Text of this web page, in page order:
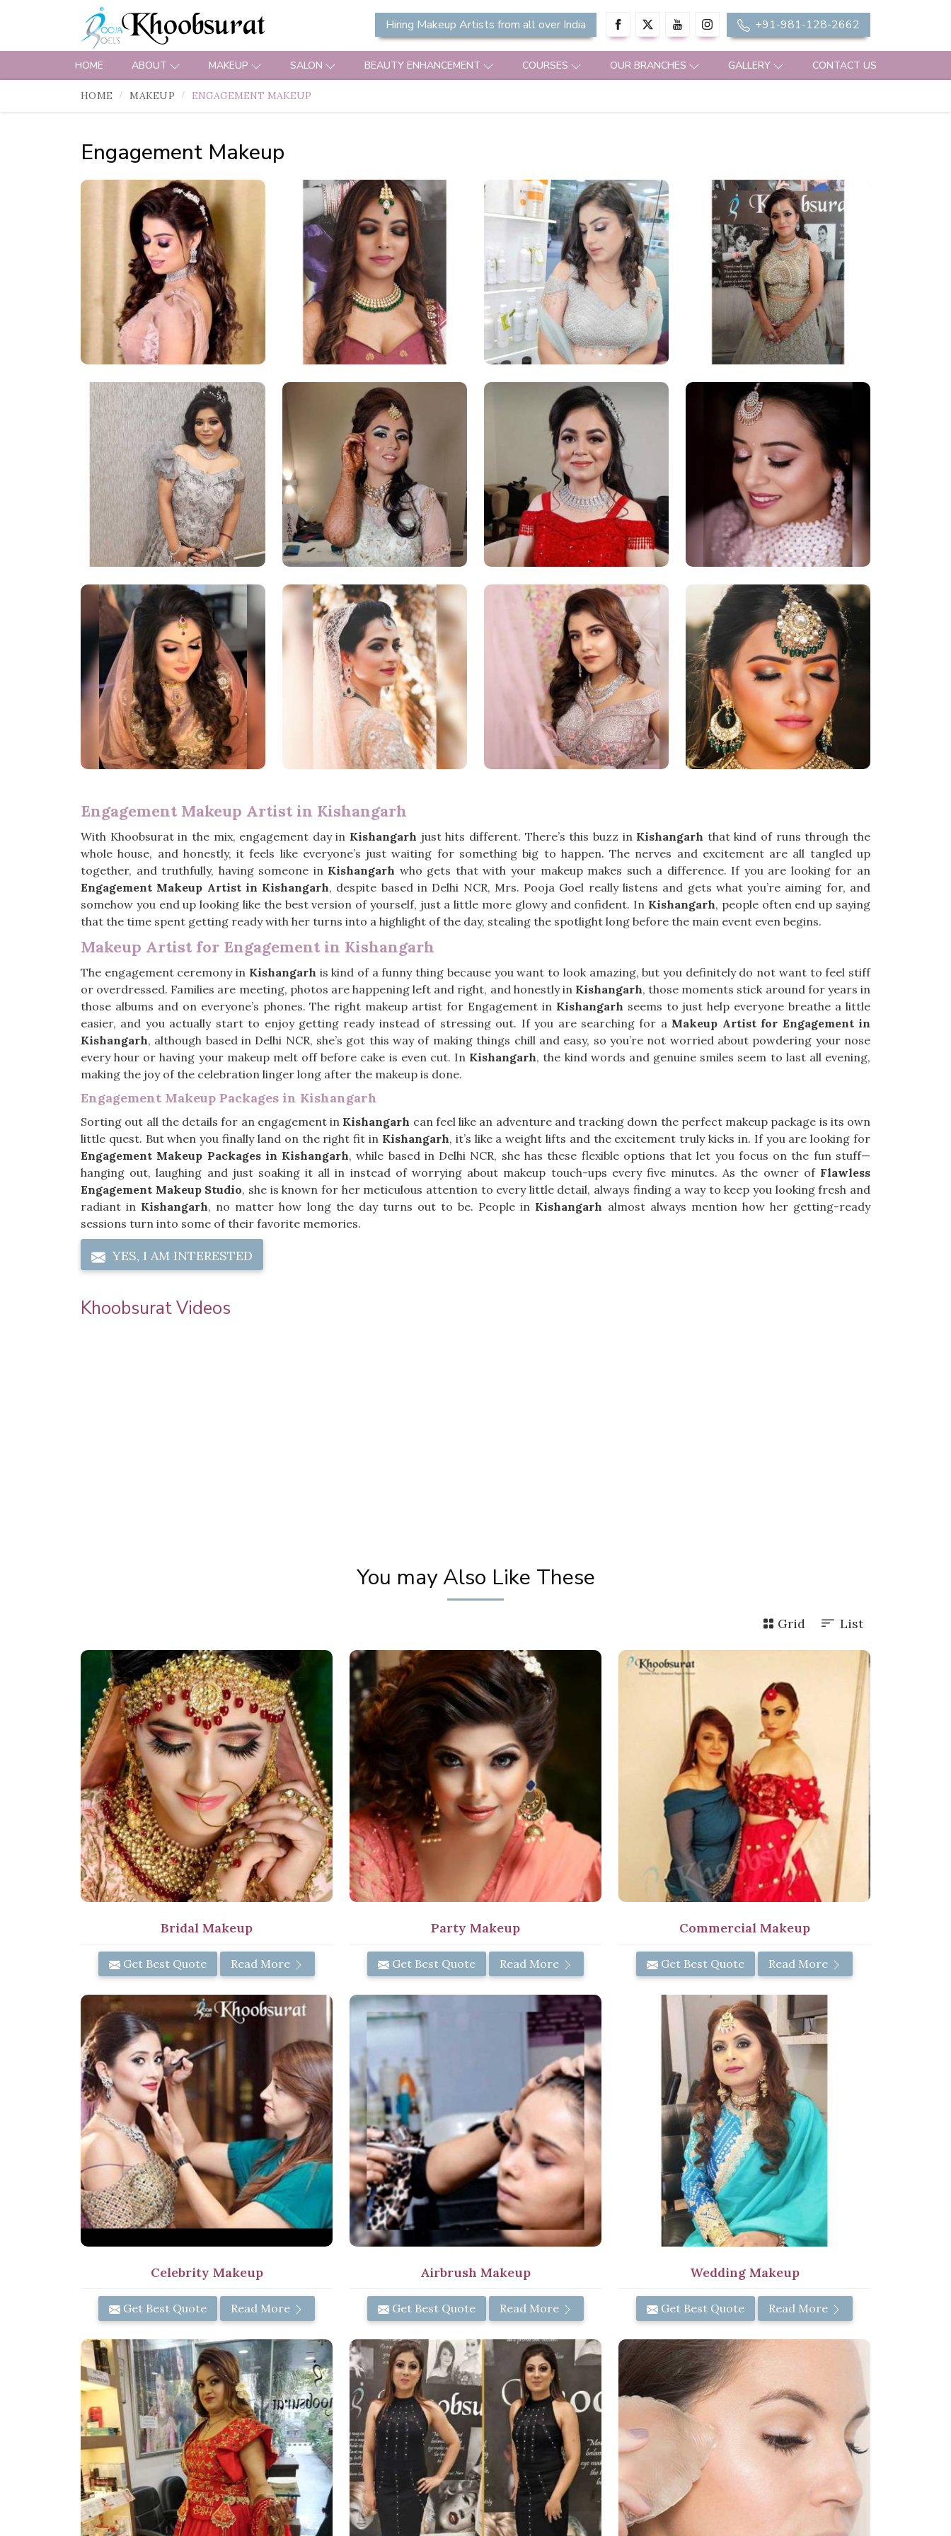
Hiring Makeup Artists from all over India +91-981-128-2662
HOME ABOUT MAKEUP SALON BEAUTY ENHANCEMENT COURSES OUR BRANCHES GALLERY CONTACT US
HOME MAKEUP ENGAGEMENT MAKEUP
Engagement Makeup
Engagement Makeup Artist in Kishangarh
With Khoobsurat in the mix, engagement day in Kishangarh just hits different. There’s this buzz in Kishangarh that kind of runs through the
whole house, and honestly, it feels like everyone’s just waiting for something big to happen. The nerves and excitement are all tangled up
together, and truthfully, having someone in Kishangarh who gets that with your makeup makes such a difference. If you are looking for an
Engagement Makeup Artist in Kishangarh, despite based in Delhi NCR, Mrs. Pooja Goel really listens and gets what you’re aiming for, and
somehow you end up looking like the best version of yourself, just a little more glowy and confident. In Kishangarh, people often end up saying
that the time spent getting ready with her turns into a highlight of the day, stealing the spotlight long before the main event even begins.
Makeup Artist for Engagement in Kishangarh
The engagement ceremony in Kishangarh is kind of a funny thing because you want to look amazing, but you definitely do not want to feel stiff
or overdressed. Families are meeting, photos are happening left and right, and honestly in Kishangarh, those moments stick around for years in
those albums and on everyone’s phones. The right makeup artist for Engagement in Kishangarh seems to just help everyone breathe a little
easier, and you actually start to enjoy getting ready instead of stressing out. If you are searching for a Makeup Artist for Engagement in
Kishangarh, although based in Delhi NCR, she’s got this way of making things chill and easy, so you’re not worried about powdering your nose
every hour or having your makeup melt off before cake is even cut. In Kishangarh, the kind words and genuine smiles seem to last all evening,
making the joy of the celebration linger long after the makeup is done.
Engagement Makeup Packages in Kishangarh
Sorting out all the details for an engagement in Kishangarh can feel like an adventure and tracking down the perfect makeup package is its own
little quest. But when you finally land on the right fit in Kishangarh, it’s like a weight lifts and the excitement truly kicks in. If you are looking for
Engagement Makeup Packages in Kishangarh, while based in Delhi NCR, she has these flexible options that let you focus on the fun stuff—
hanging out, laughing and just soaking it all in instead of worrying about makeup touch-ups every five minutes. As the owner of Flawless
Engagement Makeup Studio, she is known for her meticulous attention to every little detail, always finding a way to keep you looking fresh and
radiant in Kishangarh, no matter how long the day turns out to be. People in Kishangarh almost always mention how her getting-ready
sessions turn into some of their favorite memories.
YES, I AM INTERESTED
Khoobsurat Videos
You may Also Like These
Grid List
Bridal Makeup
Get Best Quote Read More
Party Makeup
Get Best Quote Read More
Commercial Makeup
Get Best Quote Read More
Celebrity Makeup
Get Best Quote Read More
Airbrush Makeup
Get Best Quote Read More
Wedding Makeup
Get Best Quote Read More